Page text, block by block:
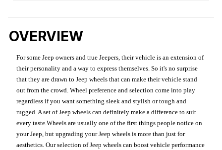
OVERVIEW
For some Jeep owners and true Jeepers, their vehicle is an extension of
their personality and a way to express themselves. So it's no surprise
that they are drawn to Jeep wheels that can make their vehicle stand
out from the crowd. Wheel preference and selection come into play
regardless if you want something sleek and stylish or tough and
rugged. A set of Jeep wheels can definitely make a difference to suit
every taste.Wheels are usually one of the first things people notice on
your Jeep, but upgrading your Jeep wheels is more than just for
aesthetics. Our selection of Jeep wheels can boost vehicle performance